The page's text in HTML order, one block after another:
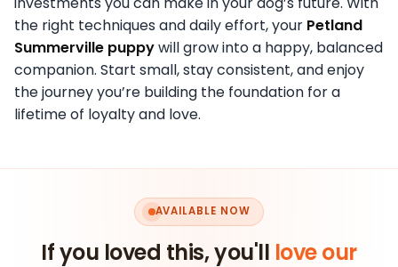
the right techniques and daily effort, your Petland
Summerville puppywill grow into a happy, balanced
companion. Start small, stay consistent, and enjoy
the journey you’re building the foundation for a
lifetime of loyalty and love.
AVAILABLE NOW
If you loved this, you'll love our